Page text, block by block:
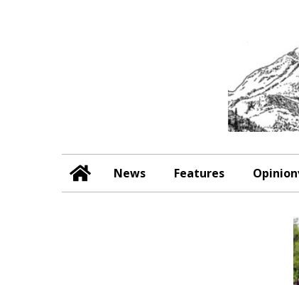
News Features Opinion